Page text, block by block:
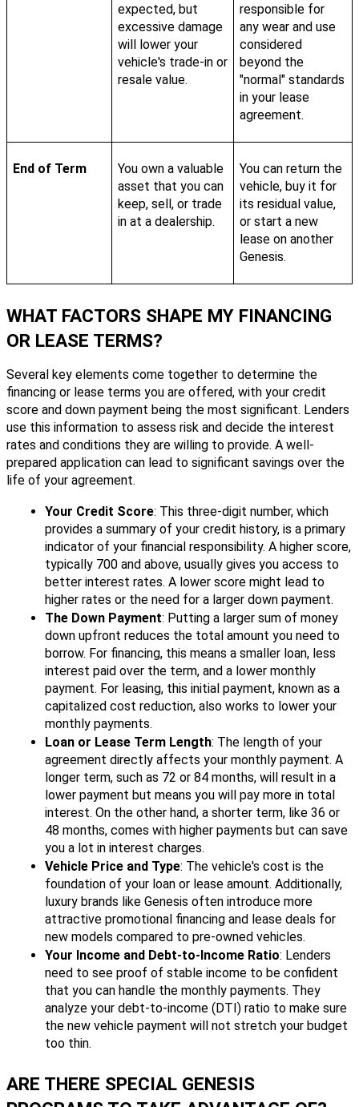
expected, but
excessive damage
will lower your
vehicle's trade-in or
resale value.
responsible for
any wear and use
considered
beyond the
"normal" standards
in your lease
agreement.
End of Term
You own a valuable
asset that you can
keep, sell, or trade
in at a dealership.
You can return the
vehicle, buy it for
its residual value,
or start a new
lease on another
Genesis.
WHAT FACTORS SHAPE MY FINANCING
OR LEASE TERMS?
Several key elements come together to determine the
financing or lease terms you are offered, with your credit
score and down payment being the most significant. Lenders
use this information to assess risk and decide the interest
rates and conditions they are willing to provide. A well-
prepared application can lead to significant savings over the
life of your agreement.
Your Credit Score: This three-digit number, which
provides a summary of your credit history, is a primary
indicator of your financial responsibility. A higher score,
typically 700 and above, usually gives you access to
better interest rates. A lower score might lead to
higher rates or the need for a larger down payment.
The Down Payment: Putting a larger sum of money
down upfront reduces the total amount you need to
borrow. For financing, this means a smaller loan, less
interest paid over the term, and a lower monthly
payment. For leasing, this initial payment, known as a
capitalized cost reduction, also works to lower your
monthly payments.
Loan or Lease Term Length: The length of your
agreement directly affects your monthly payment. A
longer term, such as 72 or 84 months, will result in a
lower payment but means you will pay more in total
interest. On the other hand, a shorter term, like 36 or
48 months, comes with higher payments but can save
you a lot in interest charges.
Vehicle Price and Type: The vehicle's cost is the
foundation of your loan or lease amount. Additionally,
luxury brands like Genesis often introduce more
attractive promotional financing and lease deals for
new models compared to pre-owned vehicles.
Your Income and Debt-to-Income Ratio: Lenders
need to see proof of stable income to be confident
that you can handle the monthly payments. They
analyze your debt-to-income (DTI) ratio to make sure
the new vehicle payment will not stretch your budget
too thin.
ARE THERE SPECIAL GENESIS